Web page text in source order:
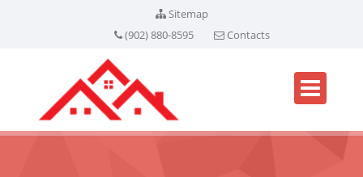
Sitemap
(902) 880-8595
Contacts